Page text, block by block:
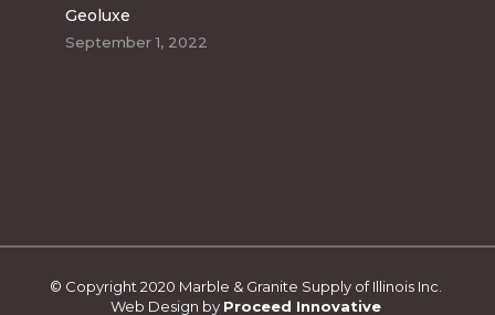
Geoluxe
September 1, 2022
© Copyright 2020 Marble & Granite Supply of Illinois Inc.
Web Design by Proceed Innovative